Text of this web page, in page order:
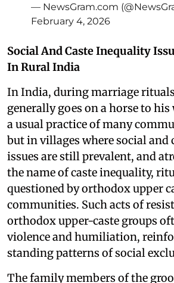
— NewsGram.com
February 4, 2026
Social And Caste Inequality
In Rural India
In India, during marriage
generally goes on a horse to
a usual practice of many
but in villages where social and
issues are still prevalent, and
the name of caste inequality,
questioned by orthodox upper
communities. Such acts of
orthodox upper-caste groups
violence and humiliation,
standing patterns of social
The family members of the